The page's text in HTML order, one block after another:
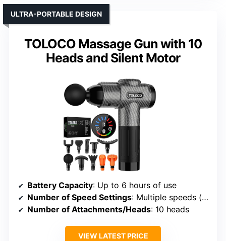
TOLOCO Massage Gun with 10
Heads and Silent Motor
ULTRA-PORTABLE DESIGN
Battery Capacity: Up to 6 hours of use
Number of Speed Settings: Multiple speeds (exact number not specified, but adjustable)
Number of Attachments/Heads: 10 heads
VIEW LATEST PRICE